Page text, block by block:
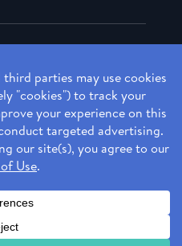
Inc. All Rights Reserved.
in Baltimore